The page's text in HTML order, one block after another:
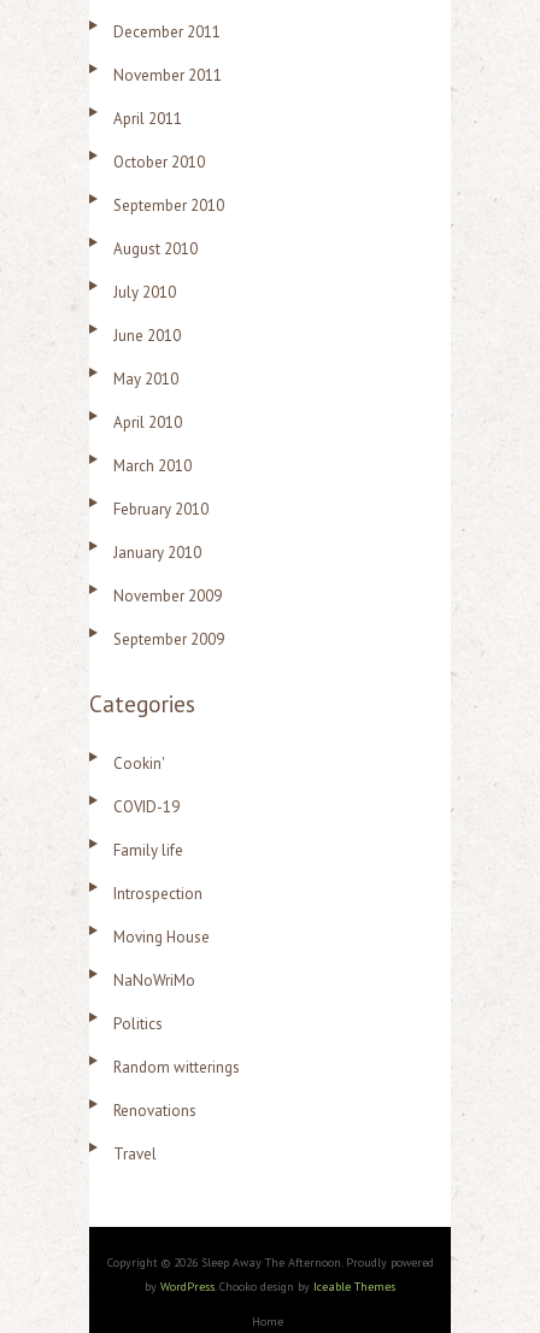
December 2011
November 2011
April 2011
October 2010
September 2010
August 2010
July 2010
June 2010
May 2010
April 2010
March 2010
February 2010
January 2010
November 2009
September 2009
Categories
Cookin'
COVID-19
Family life
Introspection
Moving House
NaNoWriMo
Politics
Random witterings
Renovations
Travel
Copyright © 2026 Sleep Away The Afternoon. Proudly powered
by WordPress . Chooko design by Iceable Themes
Home